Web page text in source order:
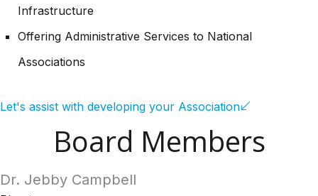
Infrastructure
Offering Administrative Services to National
Associations
Let's assist with developing your Association
Board Members
Dr. Jebby Campbell